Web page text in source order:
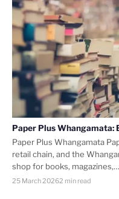
Paper Plus Whangamata:
Paper Plus Whangamata
retail chain, and the
shop for books, magazines,…
25 March 20262 min read